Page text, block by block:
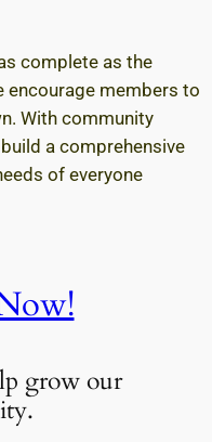
complete as the
encourage members to
With community
a comprehensive
of everyone
grow our